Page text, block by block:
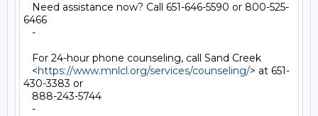
Need assistance now? Call 651-646-5590 or 800-525-
6466
-
For 24-hour phone counseling, call Sand Creek
<https://www.mnlcl.org/services/counseling/> at 651-
430-3383 or
888-243-5744
-